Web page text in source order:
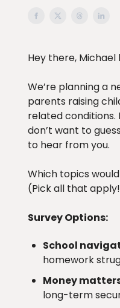
Hey there, Michael
We’re planning a
parents raising
related conditions.
don’t want to
to hear from you.
Which topics
(Pick all that
Survey Options:
School
homework
Money
long-term